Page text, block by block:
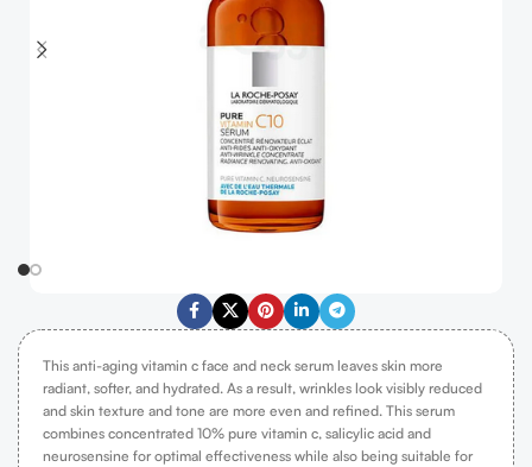
This anti-aging vitamin c face and neck serum leaves skin more
radiant, softer, and hydrated. As a result, wrinkles look visibly reduced
and skin texture and tone are more even and refined. This serum
combines concentrated 10% pure vitamin c, salicylic acid and
neurosensine for optimal effectiveness while also being suitable for